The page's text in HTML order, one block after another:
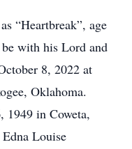
“Heartbreak”, age
with his Lord and
8, 2022 at
Oklahoma.
1949 in Coweta,
Louise